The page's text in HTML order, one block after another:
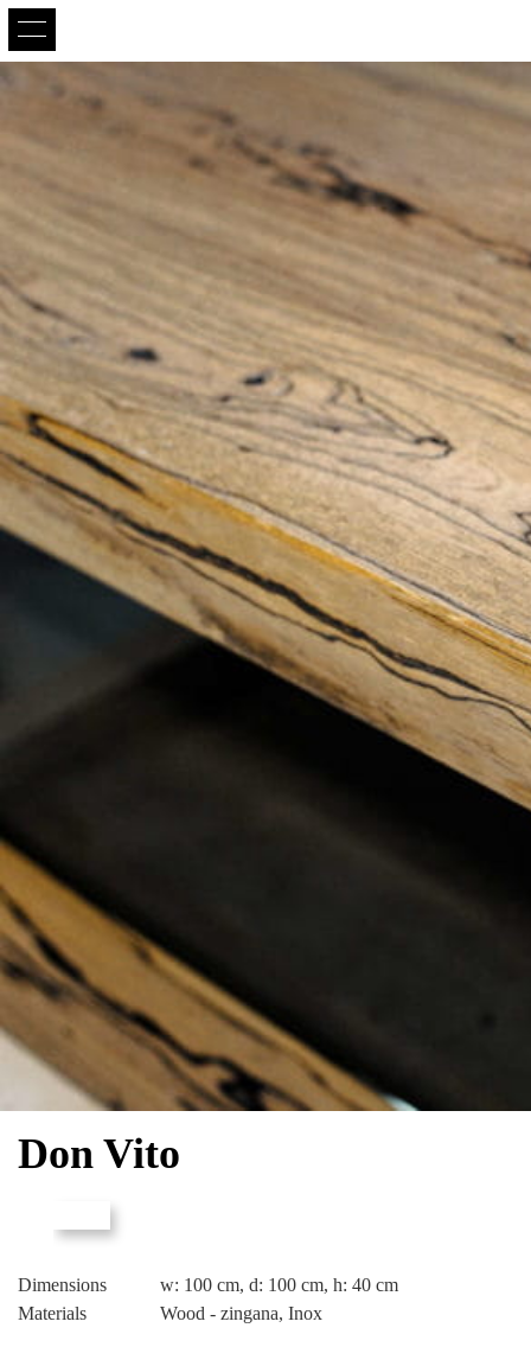
Don Vito
Dimensions
w: 100 cm, d: 100 cm, h: 40 cm
Materials
Wood - zingana, Inox